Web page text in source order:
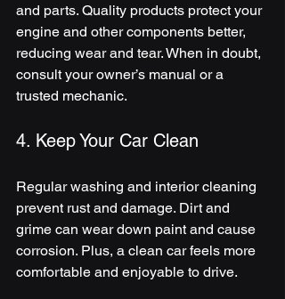
and parts. Quality products protect your
engine and other components better,
reducing wear and tear. When in doubt,
consult your owner’s manual or a
trusted mechanic.
4. Keep Your Car Clean
Regular washing and interior cleaning
prevent rust and damage. Dirt and
grime can wear down paint and cause
corrosion. Plus, a clean car feels more
comfortable and enjoyable to drive.